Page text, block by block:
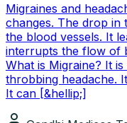
Migraines and
changes. The drop in
the blood vessels. It
interrupts the flow of
What is Migraine? It
throbbing headache.
It can [&hellip;]